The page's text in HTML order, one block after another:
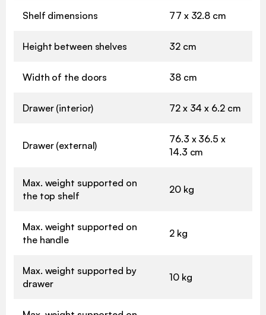
Shelf dimensions 77 x 32.8 cm
Height between shelves 32 cm
Width of the doors 38 cm
Drawer (interior) 72 x 34 x 6.2 cm
Drawer (external)
76.3 x 36.5 x
14.3 cm
Max. weight supported on
the top shelf
20 kg
Max. weight supported on
the handle
2 kg
Max. weight supported by
drawer
10 kg